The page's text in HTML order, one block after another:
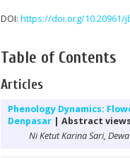
DOI: https://doi.org/10.20961/
Table of Contents
Articles
Phenology Dynamics:
Denpasar | Abstract
Ni Ketut Karina Sari,